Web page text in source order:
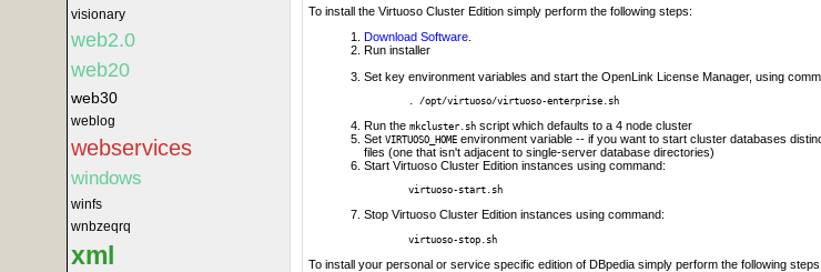
visionary
web2.0
web20
web30
weblog
webservices
windows
winfs
wnbzeqrq
xml
To install the Virtuoso Cluster Edition simply perform the following steps:
Download Software.
Run installer
Set key environment variables and start the OpenLink License Manager, using
. /opt/virtuoso/virtuoso-enterprise.sh
Run the mkcluster.sh script which defaults to a 4 node cluster
Set VIRTUOSO_HOME environment variable -- if you want to start cluster databases
files (one that isn't adjacent to single-server database directories)
Start Virtuoso Cluster Edition instances using command:
virtuoso-start.sh
Stop Virtuoso Cluster Edition instances using command:
virtuoso-stop.sh
To install your personal or service specific edition of DBpedia simply perform the following steps: